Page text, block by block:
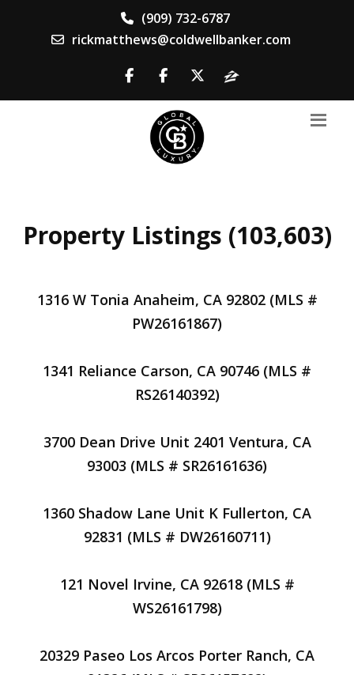
(909) 732-6787
rickmatthews@coldwellbanker.com
Property Listings (103,603)
1316 W Tonia Anaheim, CA 92802 (MLS #
PW26161867)
1341 Reliance Carson, CA 90746 (MLS #
RS26140392)
3700 Dean Drive Unit 2401 Ventura, CA
93003 (MLS # SR26161636)
1360 Shadow Lane Unit K Fullerton, CA
92831 (MLS # DW26160711)
121 Novel Irvine, CA 92618 (MLS #
WS26161798)
20329 Paseo Los Arcos Porter Ranch, CA